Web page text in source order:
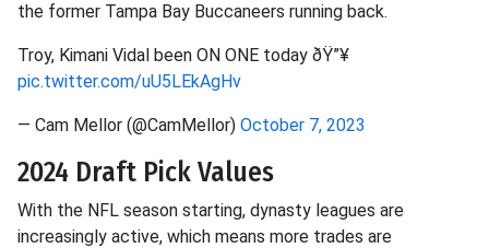
the former Tampa Bay Buccaneers running back.
Troy, Kimani Vidal been ON ONE today ðŸ”¥
pic.twitter.com/uU5LEkAgHv
— Cam Mellor (@CamMellor) October 7, 2023
2024 Draft Pick Values
With the NFL season starting, dynasty leagues are
increasingly active, which means more trades are